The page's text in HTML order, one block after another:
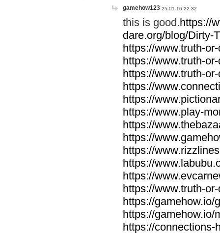
gamehow123 25-01-16 22:32
this is good.https://
dare.org/blog/Dirty-
https://www.truth-
https://www.truth-
https://www.truth-
https://
https://
https://www.play-
https://
https://
https://
https://
https://
https://www.truth-
https://gamehow.io/
https://gamehow.io/
https://connections-